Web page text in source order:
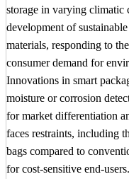
storage in varying
development of
materials, responding to
consumer demand for
Innovations in smart
moisture or corrosion
for market differentiation
faces restraints, including
bags compared to
for cost-sensitive end-